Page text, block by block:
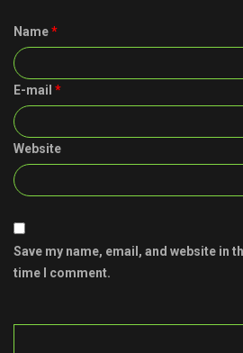
Name*
E-mail *
Website
Save my name, email, and website in
time I comment.